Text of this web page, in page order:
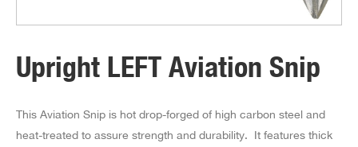
Upright LEFT Aviation Snip
This Aviation Snip is hot drop-forged of high carbon steel and
heat-treated to assure strength and durability. It features thick